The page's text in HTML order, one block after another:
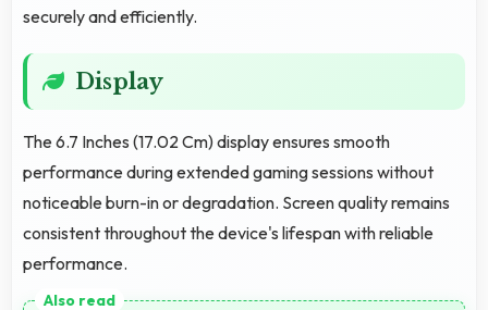
securely and efficiently.
Display
The 6.7 Inches (17.02 Cm) display ensures smooth
performance during extended gaming sessions without
noticeable burn-in or degradation. Screen quality remains
consistent throughout the device's lifespan with reliable
performance.